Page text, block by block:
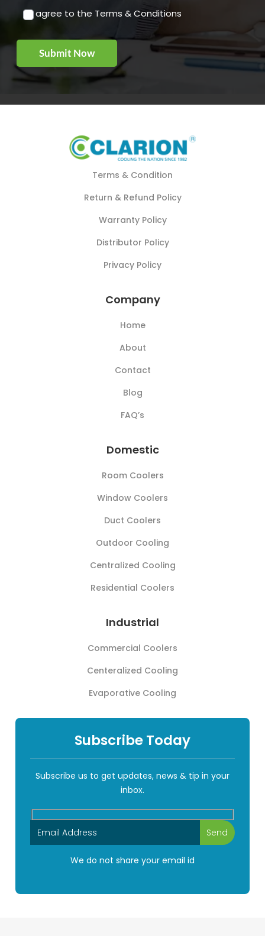
I agree to the Terms & Conditions
Terms & Condition
Return & Refund Policy
Warranty Policy
Distributor Policy
Privacy Policy
Company
Home
About
Contact
Blog
FAQ’s
Domestic
Room Coolers
Window Coolers
Duct Coolers
Outdoor Cooling
Centralized Cooling
Residential Coolers
Industrial
Commercial Coolers
Centeralized Cooling
Evaporative Cooling
Subscribe Today
Subscribe us to get updates, news & tip in your
inbox.
We do not share your email id